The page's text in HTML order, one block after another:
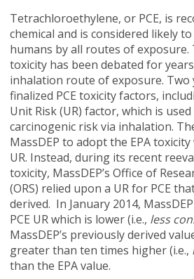
Tetrachloroethylene, or PCE, is
chemical and is considered likely
humans by all routes of exposure.
toxicity has been debated for
inhalation route of exposure. Two
finalized PCE toxicity factors,
Unit Risk (UR) factor, which is
carcinogenic risk via inhalation.
MassDEP to adopt the EPA
UR. Instead, during its recent
toxicity, MassDEP’s Office of
(ORS) relied upon a UR for PCE
derived. In January 2014,
PCE UR which is lower (i.e., less
MassDEP’s previously derived
greater than ten times higher (i.e.,
than the EPA value.